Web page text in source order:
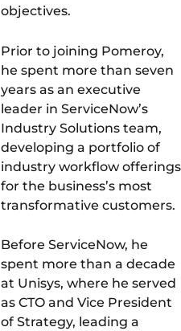
objectives.
Prior to joining Pomeroy,
he spent more than seven
years as an executive
leader in ServiceNow’s
Industry Solutions team,
developing a portfolio of
industry workflow offerings
for the business’s most
transformative customers.
Before ServiceNow, he
spent more than a decade
at Unisys, where he served
as CTO and Vice President
of Strategy, leading a